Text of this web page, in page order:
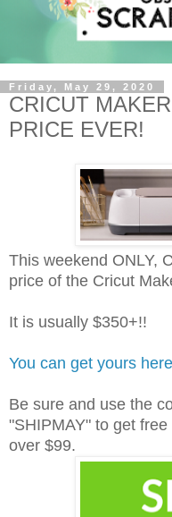
Friday, May 29, 2020
CRICUT
PRICE EVER!
This weekend ONLY,
price of the Cricut
It is usually $350+!!
You can get yours
Be sure and use the
"SHIPMAY" to get
over $99.